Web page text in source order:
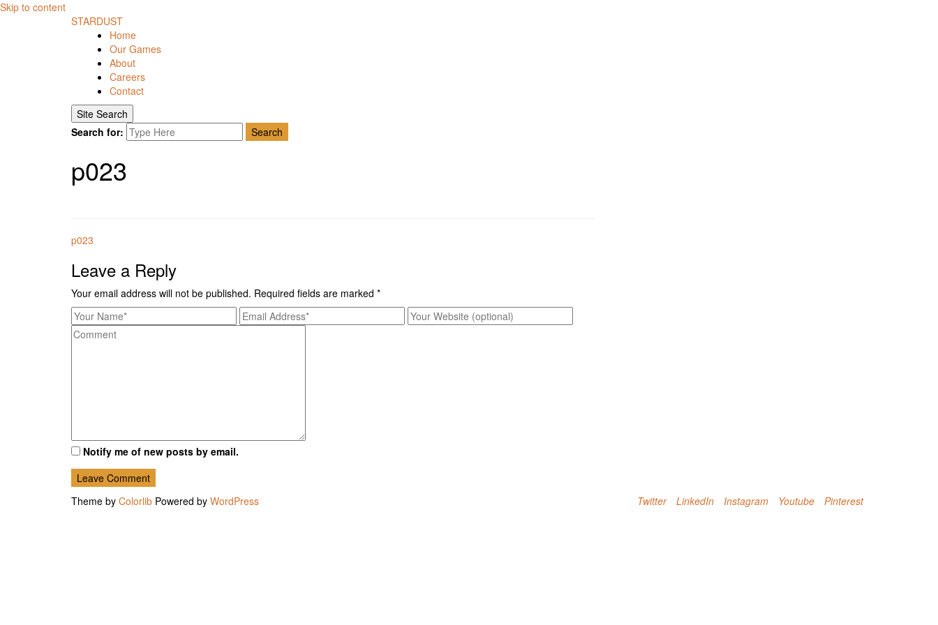
Skip to content
STARDUST
Home
Our Games
About
Careers
Contact
Site Search
Search for:
Search
p023
p023
Leave a Reply
Your email address will not be published. Required fields are marked *
Notify me of new posts by email.
Theme by Colorlib Powered by WordPress Twitter LinkedIn Instagram Youtube Pinterest